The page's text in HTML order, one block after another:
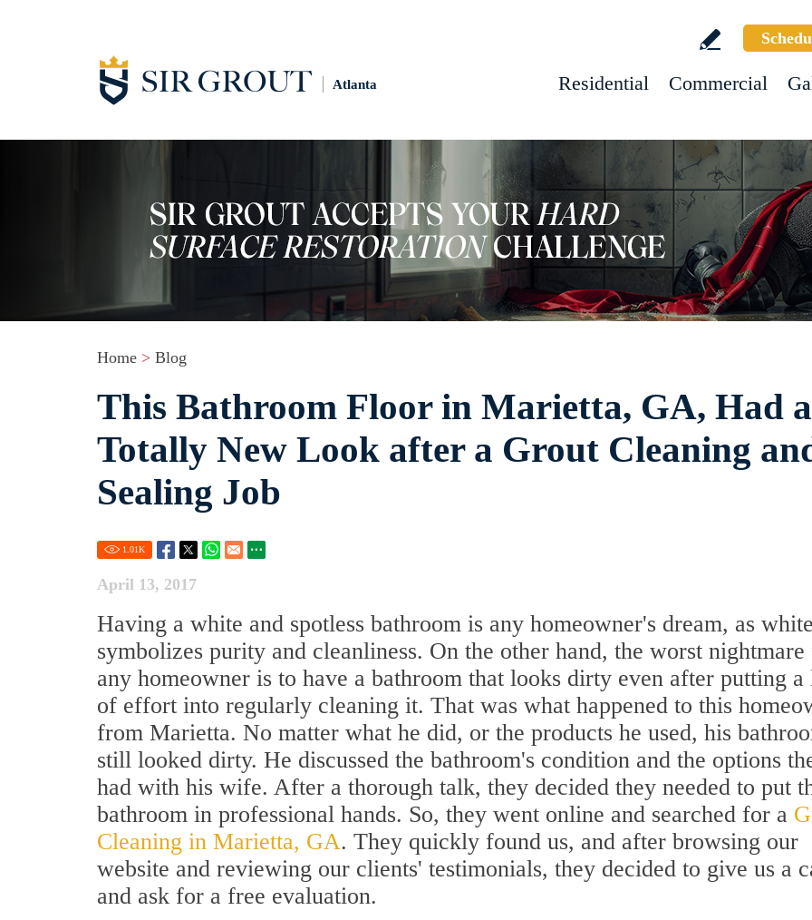
Atlanta Residential Commercial
Home > Blog
This Bathroom Floor in Marietta, GA, Had a
Totally New Look after a Grout Cleaning
Sealing Job
1.01K
April 13, 2017
Having a white and spotless bathroom is any homeowner's dream, as white
symbolizes purity and cleanliness. On the other hand, the worst
any homeowner is to have a bathroom that looks dirty even after putting a
of effort into regularly cleaning it. That was what happened to this
from Marietta. No matter what he did, or the products he used, his
still looked dirty. He discussed the bathroom's condition and the options
had with his wife. After a thorough talk, they decided they needed to put
bathroom in professional hands. So, they went online and searched for a
Cleaning in Marietta, GA. They quickly found us, and after browsing our
website and reviewing our clients' testimonials, they decided to give us a
and ask for a free evaluation.